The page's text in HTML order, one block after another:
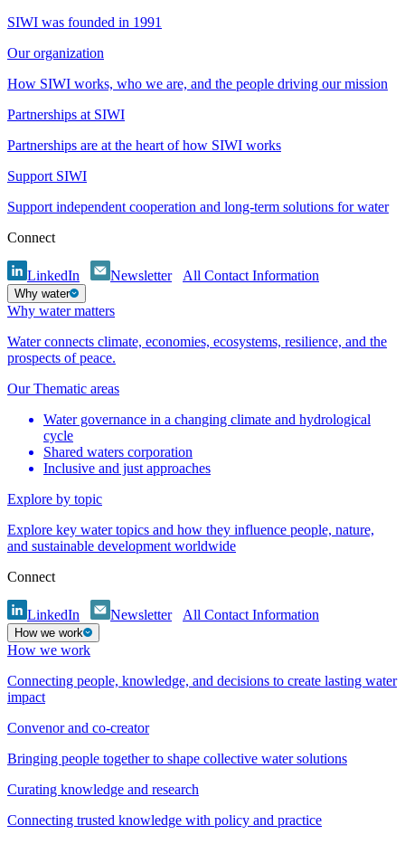
SIWI was founded in 1991
Our organization
How SIWI works, who we are, and the people driving our mission
Partnerships at SIWI
Partnerships are at the heart of how SIWI works
Support SIWI
Support independent cooperation and long-term solutions for water
Connect
LinkedIn Newsletter All Contact Information
Why water
Why water matters
Water connects climate, economies, ecosystems, resilience, and the
prospects of peace.
Our Thematic areas
Water governance in a changing climate and hydrological
cycle
Shared waters corporation
Inclusive and just approaches
Explore by topic
Explore key water topics and how they influence people, nature,
and sustainable development worldwide
Connect
LinkedIn Newsletter All Contact Information
How we work
How we work
Connecting people, knowledge, and decisions to create lasting water
impact
Convenor and co-creator
Bringing people together to shape collective water solutions
Curating knowledge and research
Connecting trusted knowledge with policy and practice